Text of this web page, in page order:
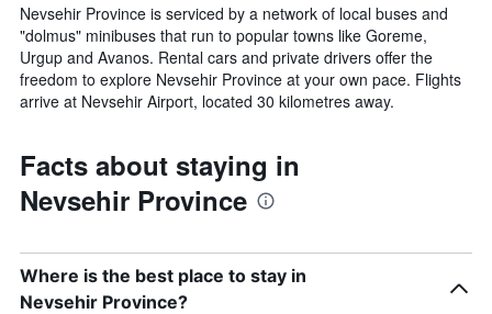
Nevsehir Province is serviced by a network of local buses and
"dolmus" minibuses that run to popular towns like Goreme,
Urgup and Avanos. Rental cars and private drivers offer the
freedom to explore Nevsehir Province at your own pace. Flights
arrive at Nevsehir Airport, located 30 kilometres away.
Facts about staying in
Nevsehir Province
Where is the best place to stay in
Nevsehir Province?